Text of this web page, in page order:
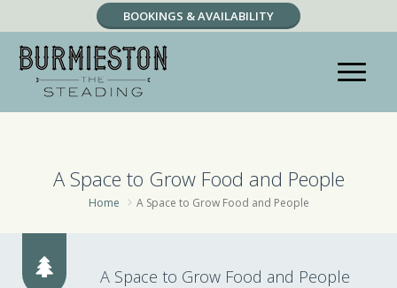
BOOKINGS & AVAILABILITY
RESERVATION ENQUIRY
A Space to Grow Food and People
Home A Space to Grow Food and People
A Space to Grow Food and People